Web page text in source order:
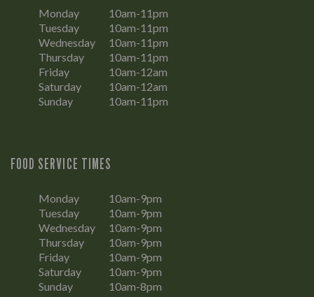
Monday
10am-11pm
Tuesday
10am-11pm
Wednesday
10am-11pm
Thursday
10am-11pm
Friday
10am-12am
Saturday
10am-12am
Sunday
10am-11pm
FOOD SERVICE TIMES
Monday
10am-9pm
Tuesday
10am-9pm
Wednesday
10am-9pm
Thursday
10am-9pm
Friday
10am-9pm
Saturday
10am-9pm
Sunday
10am-8pm